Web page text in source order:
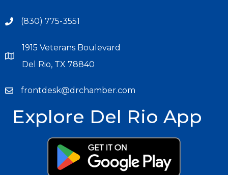
(830) 775-3551
1915 Veterans Boulevard
Del Rio, TX 78840
frontdesk@drchamber.com
Explore Del Rio App